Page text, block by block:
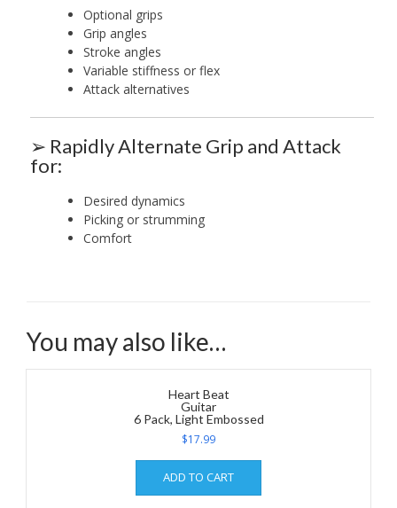
Optional grips
Grip angles
Stroke angles
Variable stiffness or flex
Attack alternatives
➢ Rapidly Alternate Grip and Attack
for:
Desired dynamics
Picking or strumming
Comfort
You may also like…
Heart Beat
Guitar
6 Pack, Light Embossed
$17.99
ADD TO CART